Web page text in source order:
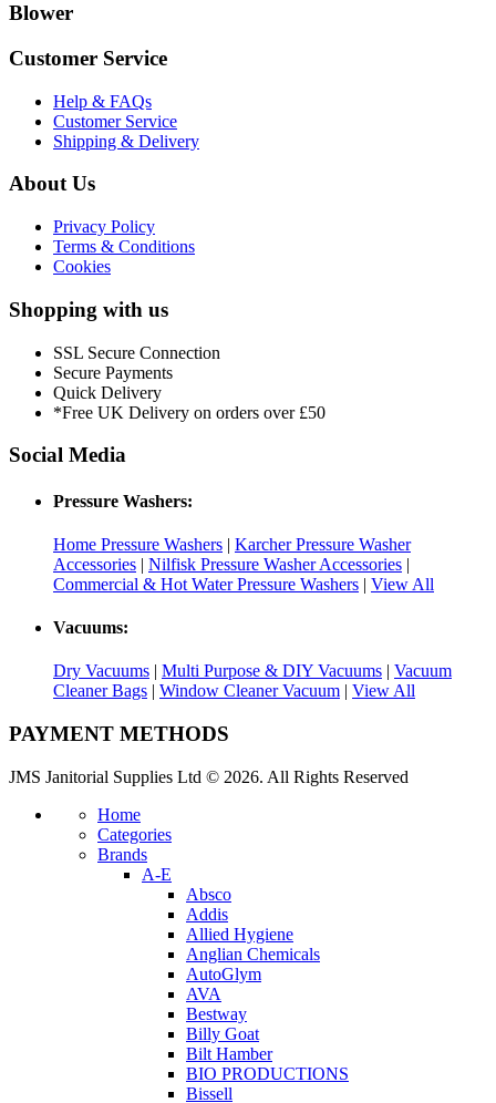
Blower
Customer Service
Help & FAQs
Customer Service
Shipping & Delivery
About Us
Privacy Policy
Terms & Conditions
Cookies
Shopping with us
SSL Secure Connection
Secure Payments
Quick Delivery
*Free UK Delivery on orders over £50
Social Media
Pressure Washers:
Home Pressure Washers | Karcher Pressure Washer
Accessories | Nilfisk Pressure Washer Accessories |
Commercial & Hot Water Pressure Washers | View All
Vacuums:
Dry Vacuums | Multi Purpose & DIY Vacuums | Vacuum
Cleaner Bags | Window Cleaner Vacuum | View All
PAYMENT METHODS
JMS Janitorial Supplies Ltd © 2026. All Rights Reserved
Home
Categories
Brands
A-E
Absco
Addis
Allied Hygiene
Anglian Chemicals
AutoGlym
AVA
Bestway
Billy Goat
Bilt Hamber
BIO PRODUCTIONS
Bissell